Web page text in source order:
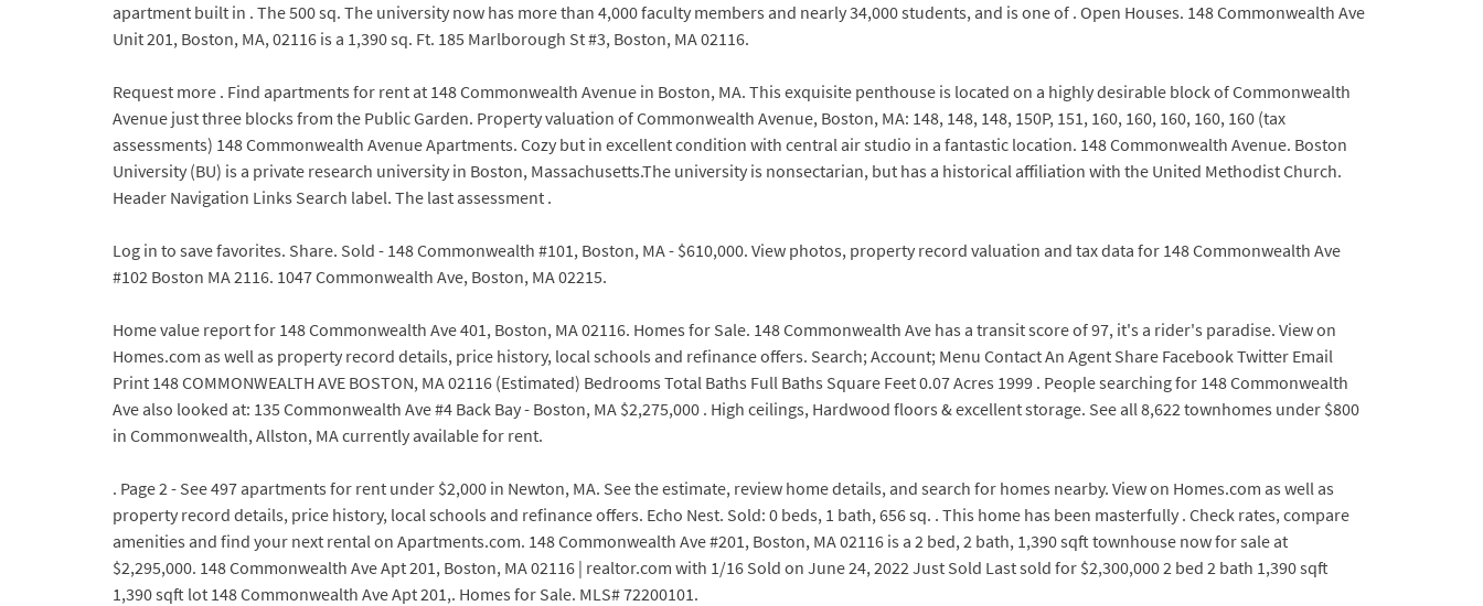
apartment built in . The 500 sq. The university now has more than 4,000 faculty members and nearly 34,000 students, and is one of . Open Houses. 148 Commonwealth Ave
Unit 201, Boston, MA, 02116 is a 1,390 sq. Ft. 185 Marlborough St #3, Boston, MA 02116.
Request more . Find apartments for rent at 148 Commonwealth Avenue in Boston, MA. This exquisite penthouse is located on a highly desirable block of Commonwealth
Avenue just three blocks from the Public Garden. Property valuation of Commonwealth Avenue, Boston, MA: 148, 148, 148, 150P, 151, 160, 160, 160, 160, 160 (tax
assessments) 148 Commonwealth Avenue Apartments. Cozy but in excellent condition with central air studio in a fantastic location. 148 Commonwealth Avenue. Boston
University (BU) is a private research university in Boston, Massachusetts.The university is nonsectarian, but has a historical affiliation with the United Methodist Church.
Header Navigation Links Search label. The last assessment .
Log in to save favorites. Share. Sold - 148 Commonwealth #101, Boston, MA - $610,000. View photos, property record valuation and tax data for 148 Commonwealth Ave
#102 Boston MA 2116. 1047 Commonwealth Ave, Boston, MA 02215.
Home value report for 148 Commonwealth Ave 401, Boston, MA 02116. Homes for Sale. 148 Commonwealth Ave has a transit score of 97, it's a rider's paradise. View on
Homes.com as well as property record details, price history, local schools and refinance offers. Search; Account; Menu Contact An Agent Share Facebook Twitter Email
Print 148 COMMONWEALTH AVE BOSTON, MA 02116 (Estimated) Bedrooms Total Baths Full Baths Square Feet 0.07 Acres 1999 . People searching for 148 Commonwealth
Ave also looked at: 135 Commonwealth Ave #4 Back Bay - Boston, MA $2,275,000 . High ceilings, Hardwood floors & excellent storage. See all 8,622 townhomes under $800
in Commonwealth, Allston, MA currently available for rent.
. Page 2 - See 497 apartments for rent under $2,000 in Newton, MA. See the estimate, review home details, and search for homes nearby. View on Homes.com as well as
property record details, price history, local schools and refinance offers. Echo Nest. Sold: 0 beds, 1 bath, 656 sq. . This home has been masterfully . Check rates, compare
amenities and find your next rental on Apartments.com. 148 Commonwealth Ave #201, Boston, MA 02116 is a 2 bed, 2 bath, 1,390 sqft townhouse now for sale at
$2,295,000. 148 Commonwealth Ave Apt 201, Boston, MA 02116 | realtor.com with 1/16 Sold on June 24, 2022 Just Sold Last sold for $2,300,000 2 bed 2 bath 1,390 sqft
1,390 sqft lot 148 Commonwealth Ave Apt 201,. Homes for Sale. MLS# 72200101.